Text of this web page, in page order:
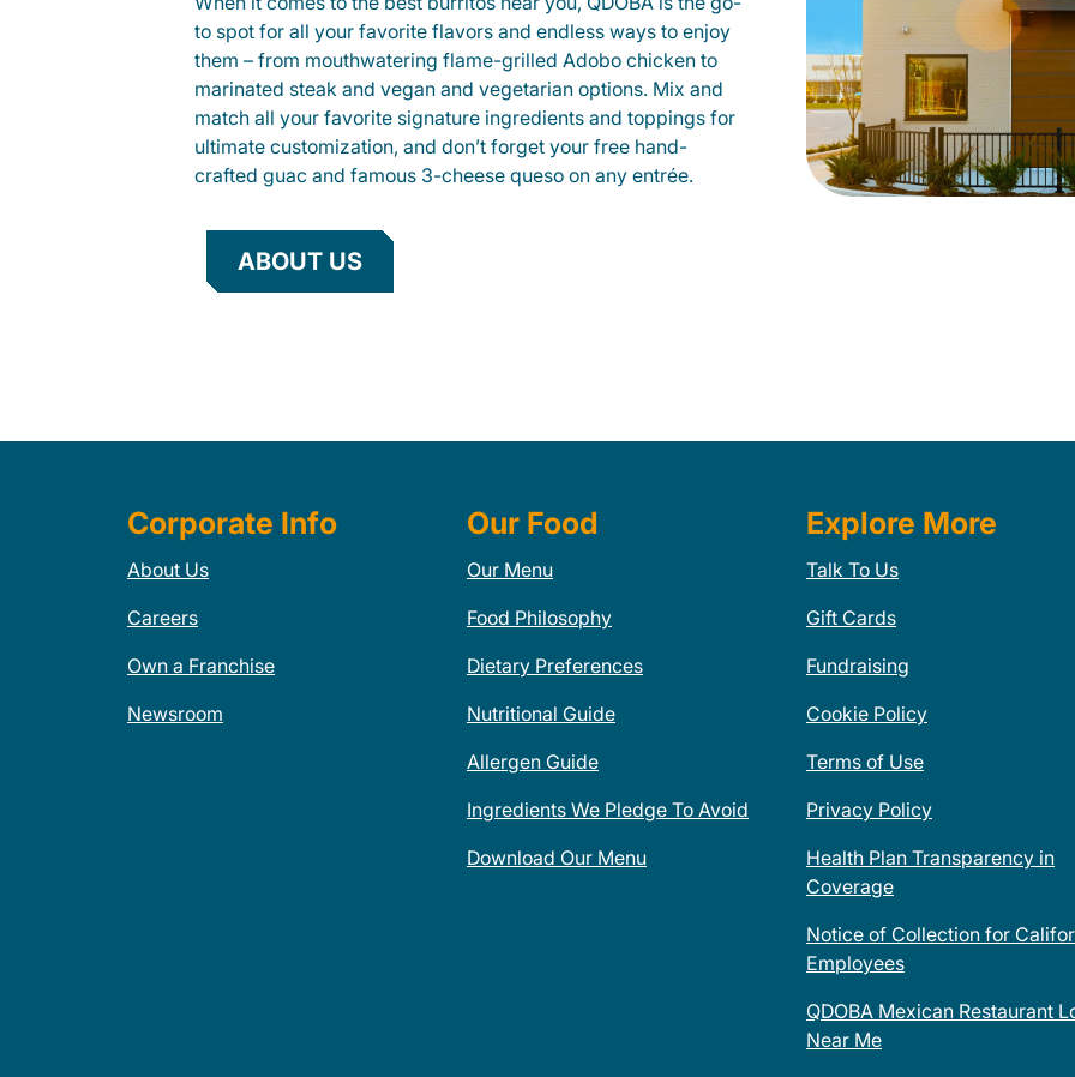
to spot for all your favorite flavors and endless ways to enjoy
them – from mouthwatering flame-grilled Adobo chicken to
marinated steak and vegan and vegetarian options. Mix and
match all your favorite signature ingredients and toppings for
ultimate customization, and don’t forget your free hand-
crafted guac and famous 3-cheese queso on any entrée.
ABOUT US
Corporate Info
About Us
Careers
Own a Franchise
Newsroom
Our Food
Our Menu
Food Philosophy
Dietary Preferences
Nutritional Guide
Allergen Guide
Ingredients We Pledge To Avoid
Download Our Menu
Explore More
Talk To Us
Gift Cards
Fundraising
Cookie Policy
Terms of Use
Privacy Policy
Health Plan Transparency in
Coverage
Notice of Collection for
Employees
QDOBA Mexican Restaurant
Near Me